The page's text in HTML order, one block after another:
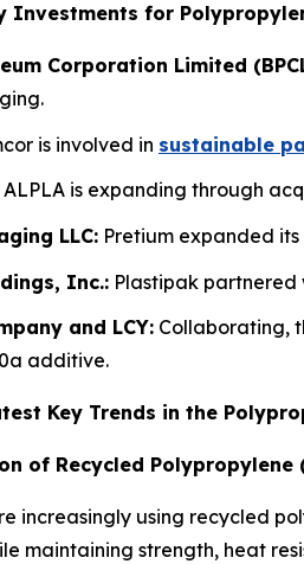
Investments for
Corporation Limited
is involved in sustainable
ALPLA is expanding through
LLC: Pretium expanded
Inc.: Plastipak partnered
and LCY: Collaborating,
additive.
Key Trends in the
of Recycled Polypropylene
increasingly using recycled
maintaining strength, heat